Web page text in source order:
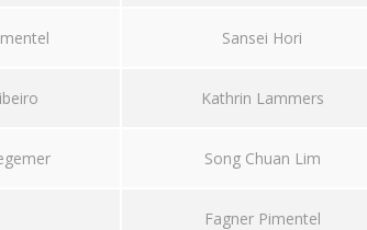
Sansei Hori
Kathrin Lammers
Song Chuan Lim
Fagner Pimentel